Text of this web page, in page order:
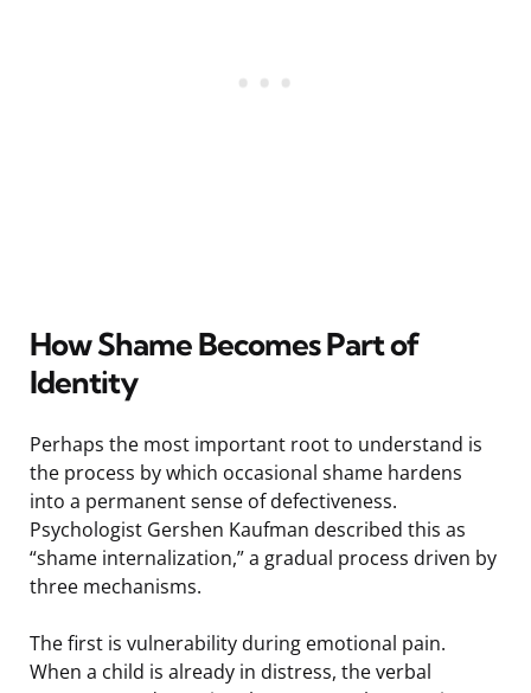
How Shame Becomes Part of
Identity
Perhaps the most important root to understand is
the process by which occasional shame hardens
into a permanent sense of defectiveness.
Psychologist Gershen Kaufman described this as
“shame internalization,” a gradual process driven by
three mechanisms.
The first is vulnerability during emotional pain.
When a child is already in distress, the verbal